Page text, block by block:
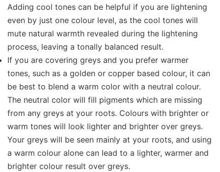
Adding cool tones can be helpful if you are lightening
even by just one colour level, as the cool tones will
mute natural warmth revealed during the lightening
process, leaving a tonally balanced result.
If you are covering greys and you prefer warmer
tones, such as a golden or copper based colour, it can
be best to blend a warm color with a neutral colour.
The neutral color will fill pigments which are missing
from any greys at your roots. Colours with brighter or
warm tones will look lighter and brighter over greys.
Your greys will be seen mainly at your roots, and using
a warm colour alone can lead to a lighter, warmer and
brighter colour result over greys.